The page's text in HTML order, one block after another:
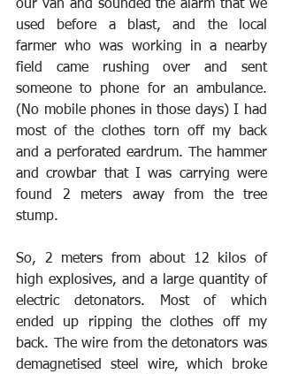
our van and sounded the alarm that we
used before a blast, and the local
farmer who was working in a nearby
field came rushing over and sent
someone to phone for an ambulance.
(No mobile phones in those days) I had
most of the clothes torn off my back
and a perforated eardrum. The hammer
and crowbar that I was carrying were
found 2 meters away from the tree
stump.
So, 2 meters from about 12 kilos of
high explosives, and a large quantity of
electric detonators. Most of which
ended up ripping the clothes off my
back. The wire from the detonators was
demagnetised steel wire, which broke